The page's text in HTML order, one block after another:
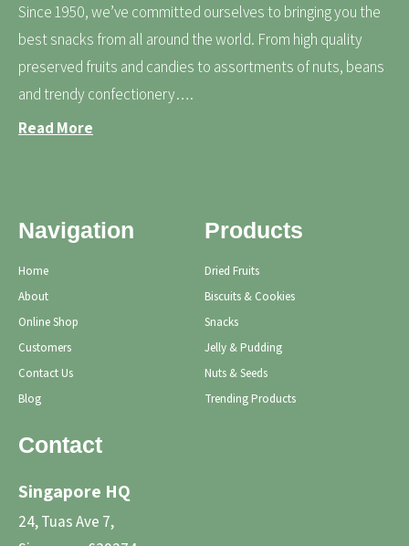
Since 1950, we’ve committed ourselves to bringing you the
best snacks from all around the world. From high quality
preserved fruits and candies to assortments of nuts, beans
and trendy confectionery….
Read More
Navigation
Home
About
Online Shop
Customers
Contact Us
Blog
Products
Dried Fruits
Biscuits & Cookies
Snacks
Jelly & Pudding
Nuts & Seeds
Trending Products
Contact
Singapore HQ
24, Tuas Ave 7,